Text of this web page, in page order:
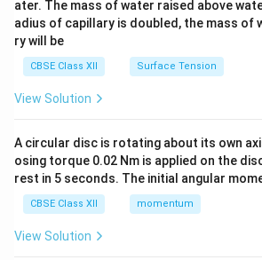
ater. The mass of water raised above
adius of capillary is doubled, the mass of
ry will be
CBSE Class XII Surface Tension
View Solution
A circular disc is rotating about its own
osing torque 0.02 Nm is applied on the
rest in 5 seconds. The initial angular
CBSE Class XII momentum
View Solution